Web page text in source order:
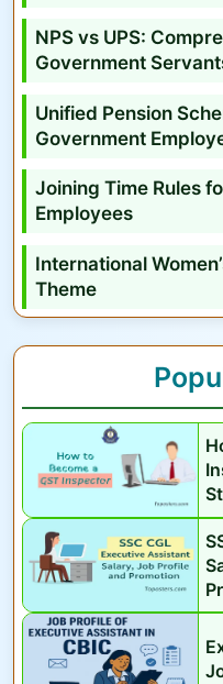
NPS vs UPS:
Government
Unified Pension
Government
Joining Time Rules
Employees
International
Theme